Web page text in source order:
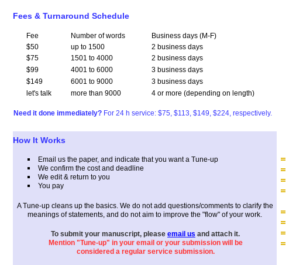
Fees & Turnaround Schedule
To submit your manuscript, please email us and attach it.
Mention "Tune-up" in your email or your submission will be
considered a regular service submission.
How It Works
Email us the paper, and indicate thatyou want a Tune-up
We confirm the cost and deadline
We edit & return to you
You pay
Fee Number of words
Business days (M-F)
$50
up to 1500
2 business days
$75
1501 to 4000
2 business days
$99
4001 to 6000
3 business days
$149
6001 to 9000
3 business days
let's talk
more than 9000 4 or more (depending on length)
Need it done immediately?For 24 h service: $75, $113, $149, $224, respectively.
A Tune-up cleans up the basics. We do not add questions/comments to clarify the
meanings of statements, and do not aim to improve the "flow" of your work.